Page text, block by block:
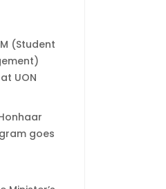
(Student
UON
goes